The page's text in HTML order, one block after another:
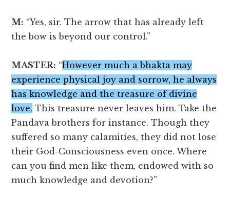
M: “Yes, sir. The arrow that has already left
the bow is beyond our control.”
MASTER: “However much a bhakta may
experience physical joy and sorrow, he always
has knowledge and the treasure of divine
love. This treasure never leaves him. Take the
Pandava brothers for instance. Though they
suffered so many calamities, they did not lose
their God-Consciousness even once. Where
can you find men like them, endowed with so
much knowledge and devotion?”